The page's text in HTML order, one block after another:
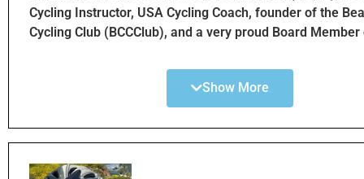
Cycling Instructor, USA Cycling Coach, founder of the
Cycling Club (BCCClub), and a very proud Board
safer through advocacy, education, and improved
South Bay region of greater Los Angeles. Jim is an avid
has trained hundreds of new and veteran cyclists to
skills and ride safer. Jim has coached for many
adult and Youth safety programs. Jim is very passionate
Show More